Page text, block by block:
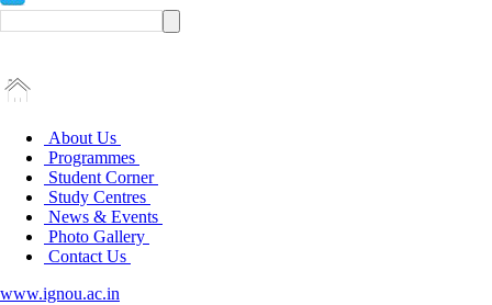
About Us
Programmes
Student Corner
Study Centres
News & Events
Photo Gallery
Contact Us
www.ignou.ac.in